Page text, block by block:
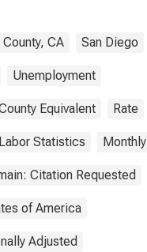
CA San Diego
Unemployment
Equivalent Rate
Statistics Monthly
Citation Requested
of America
Adjusted